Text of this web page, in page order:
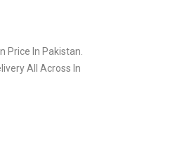
Price In Pakistan.
All Across In